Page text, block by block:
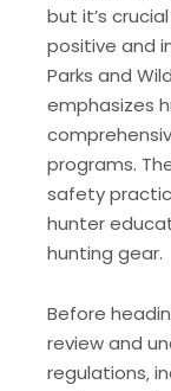
but it’s
positive and
Parks and
emphasizes
programs.
safety
hunter
hunting gear.
Before
review and
regulations‚